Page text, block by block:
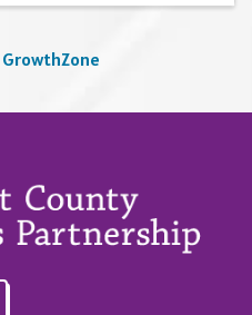
GrowthZone